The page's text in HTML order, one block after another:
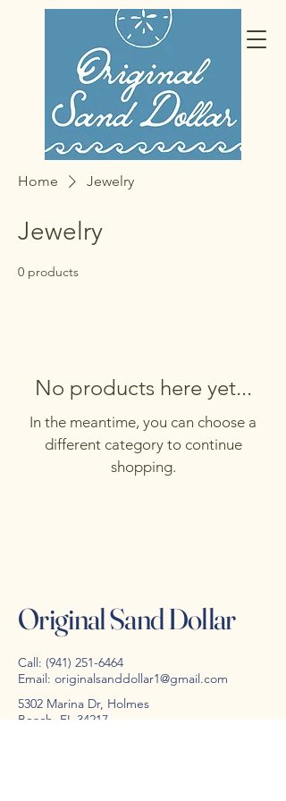
Home Jewelry
Jewelry
0 products
No products here yet...
In the meantime, you can choose a
different category to continue
shopping.
Original Sand Dollar
Call: (941) 251-6464
Email: originalsanddollar1@gmail.com
5302 Marina Dr, Holmes
Beach, FL 34217